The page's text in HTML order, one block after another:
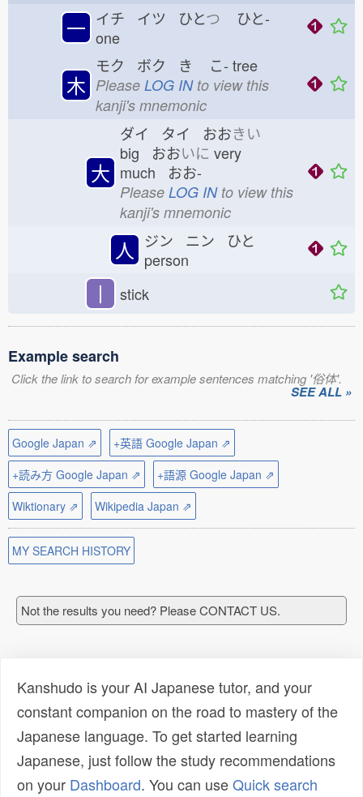
一 イチ イツ ひとつ ひと-
one
木
モク ボク き こ- tree
Please LOG INto view this
kanji's mnemonic
大
ダイ タイ おおきい
big おおいに very
much おお-
Please LOG INto view this
kanji's mnemonic
人
ジン ニン ひと
person
丨 stick
Example search
Click the link to search for example sentences matching '俗体'.
SEE ALL »
Google Japan ⇗
+英語 Google Japan ⇗
+読み方 Google Japan ⇗
+語源 Google Japan ⇗
Wiktionary ⇗
Wikipedia Japan ⇗
MY SEARCH HISTORY
Not the results you need? Please CONTACT US.
Kanshudo is your AI Japanese tutor, and your
constant companion on the road to mastery of the
Japanese language. To get started learning
Japanese, just follow the study recommendations
on your Dashboard. You can useQuick search